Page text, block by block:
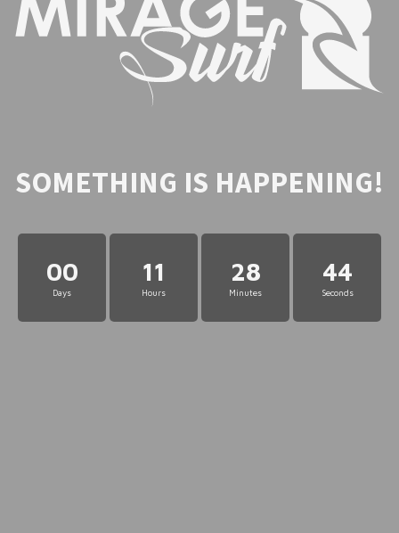
SOMETHING IS HAPPENING!
00
Days
11
Hours
28
Minutes
44
Seconds